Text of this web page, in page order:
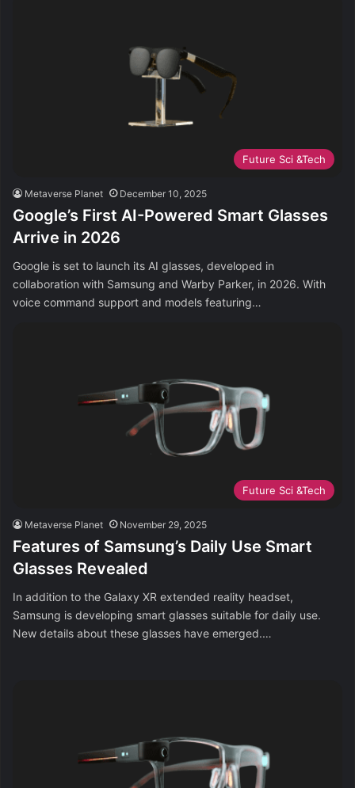
Future Sci &Tech
Metaverse Planet December 10, 2025
Google’s First AI-Powered Smart Glasses
Arrive in 2026
Google is set to launch its AI glasses, developed in
collaboration with Samsung and Warby Parker, in 2026. With
voice command support and models featuring…
Future Sci &Tech
Metaverse Planet November 29, 2025
Features of Samsung’s Daily Use Smart
Glasses Revealed
In addition to the Galaxy XR extended reality headset,
Samsung is developing smart glasses suitable for daily use.
New details about these glasses have emerged.…